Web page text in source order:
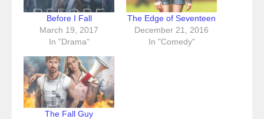
Before I Fall
March 19, 2017
In "Drama"
The Edge of Seventeen
December 21, 2016
In "Comedy"
The Fall Guy